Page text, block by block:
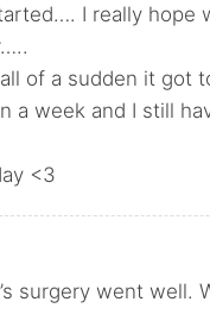
I really hope
of a sudden it got
a week and I still
<3
surgery went well.